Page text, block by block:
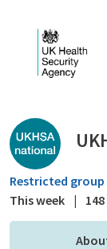
Public
Restricted group
This week |